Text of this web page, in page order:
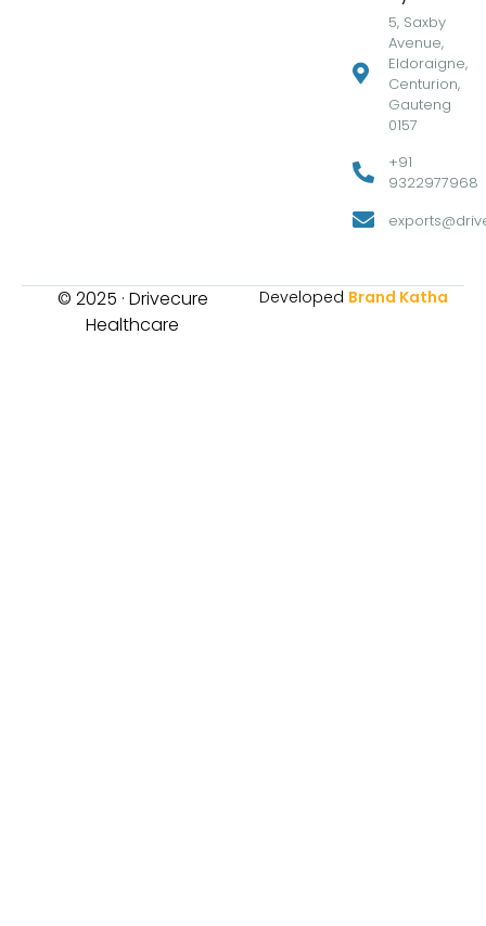
5, Saxby
Avenue,
Eldoraigne,
Centurion,
Gauteng
0157
+91
9322977968
© 2025 · Drivecure
Healthcare
Developed Brand Katha